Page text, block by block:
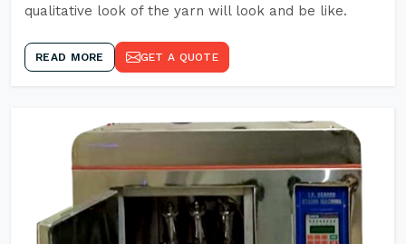
qualitative look of the yarn will look and be like.
READ MORE GET A QUOTE